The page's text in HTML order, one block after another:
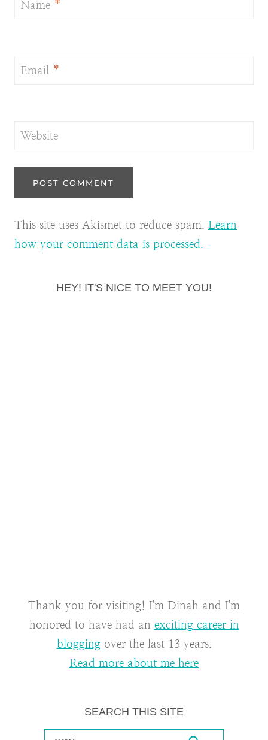
Name *
Email *
Website
This site uses Akismet to reduce spam. Learn
how your comment data is processed.
HEY! IT'S NICE TO MEET YOU!
Thank you for visiting! I'm Dinah and I'm
honored to have had an exciting career in
blogging over the last 13 years.
Read more about me here
SEARCH THIS SITE